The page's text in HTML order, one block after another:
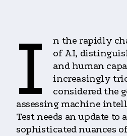
I
n the rapidly
of AI,
and human
increasingly
considered the
assessing machine
Test needs an update to
sophisticated nuances